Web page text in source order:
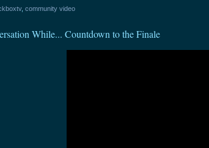
, community video
While... Countdown to the Finale